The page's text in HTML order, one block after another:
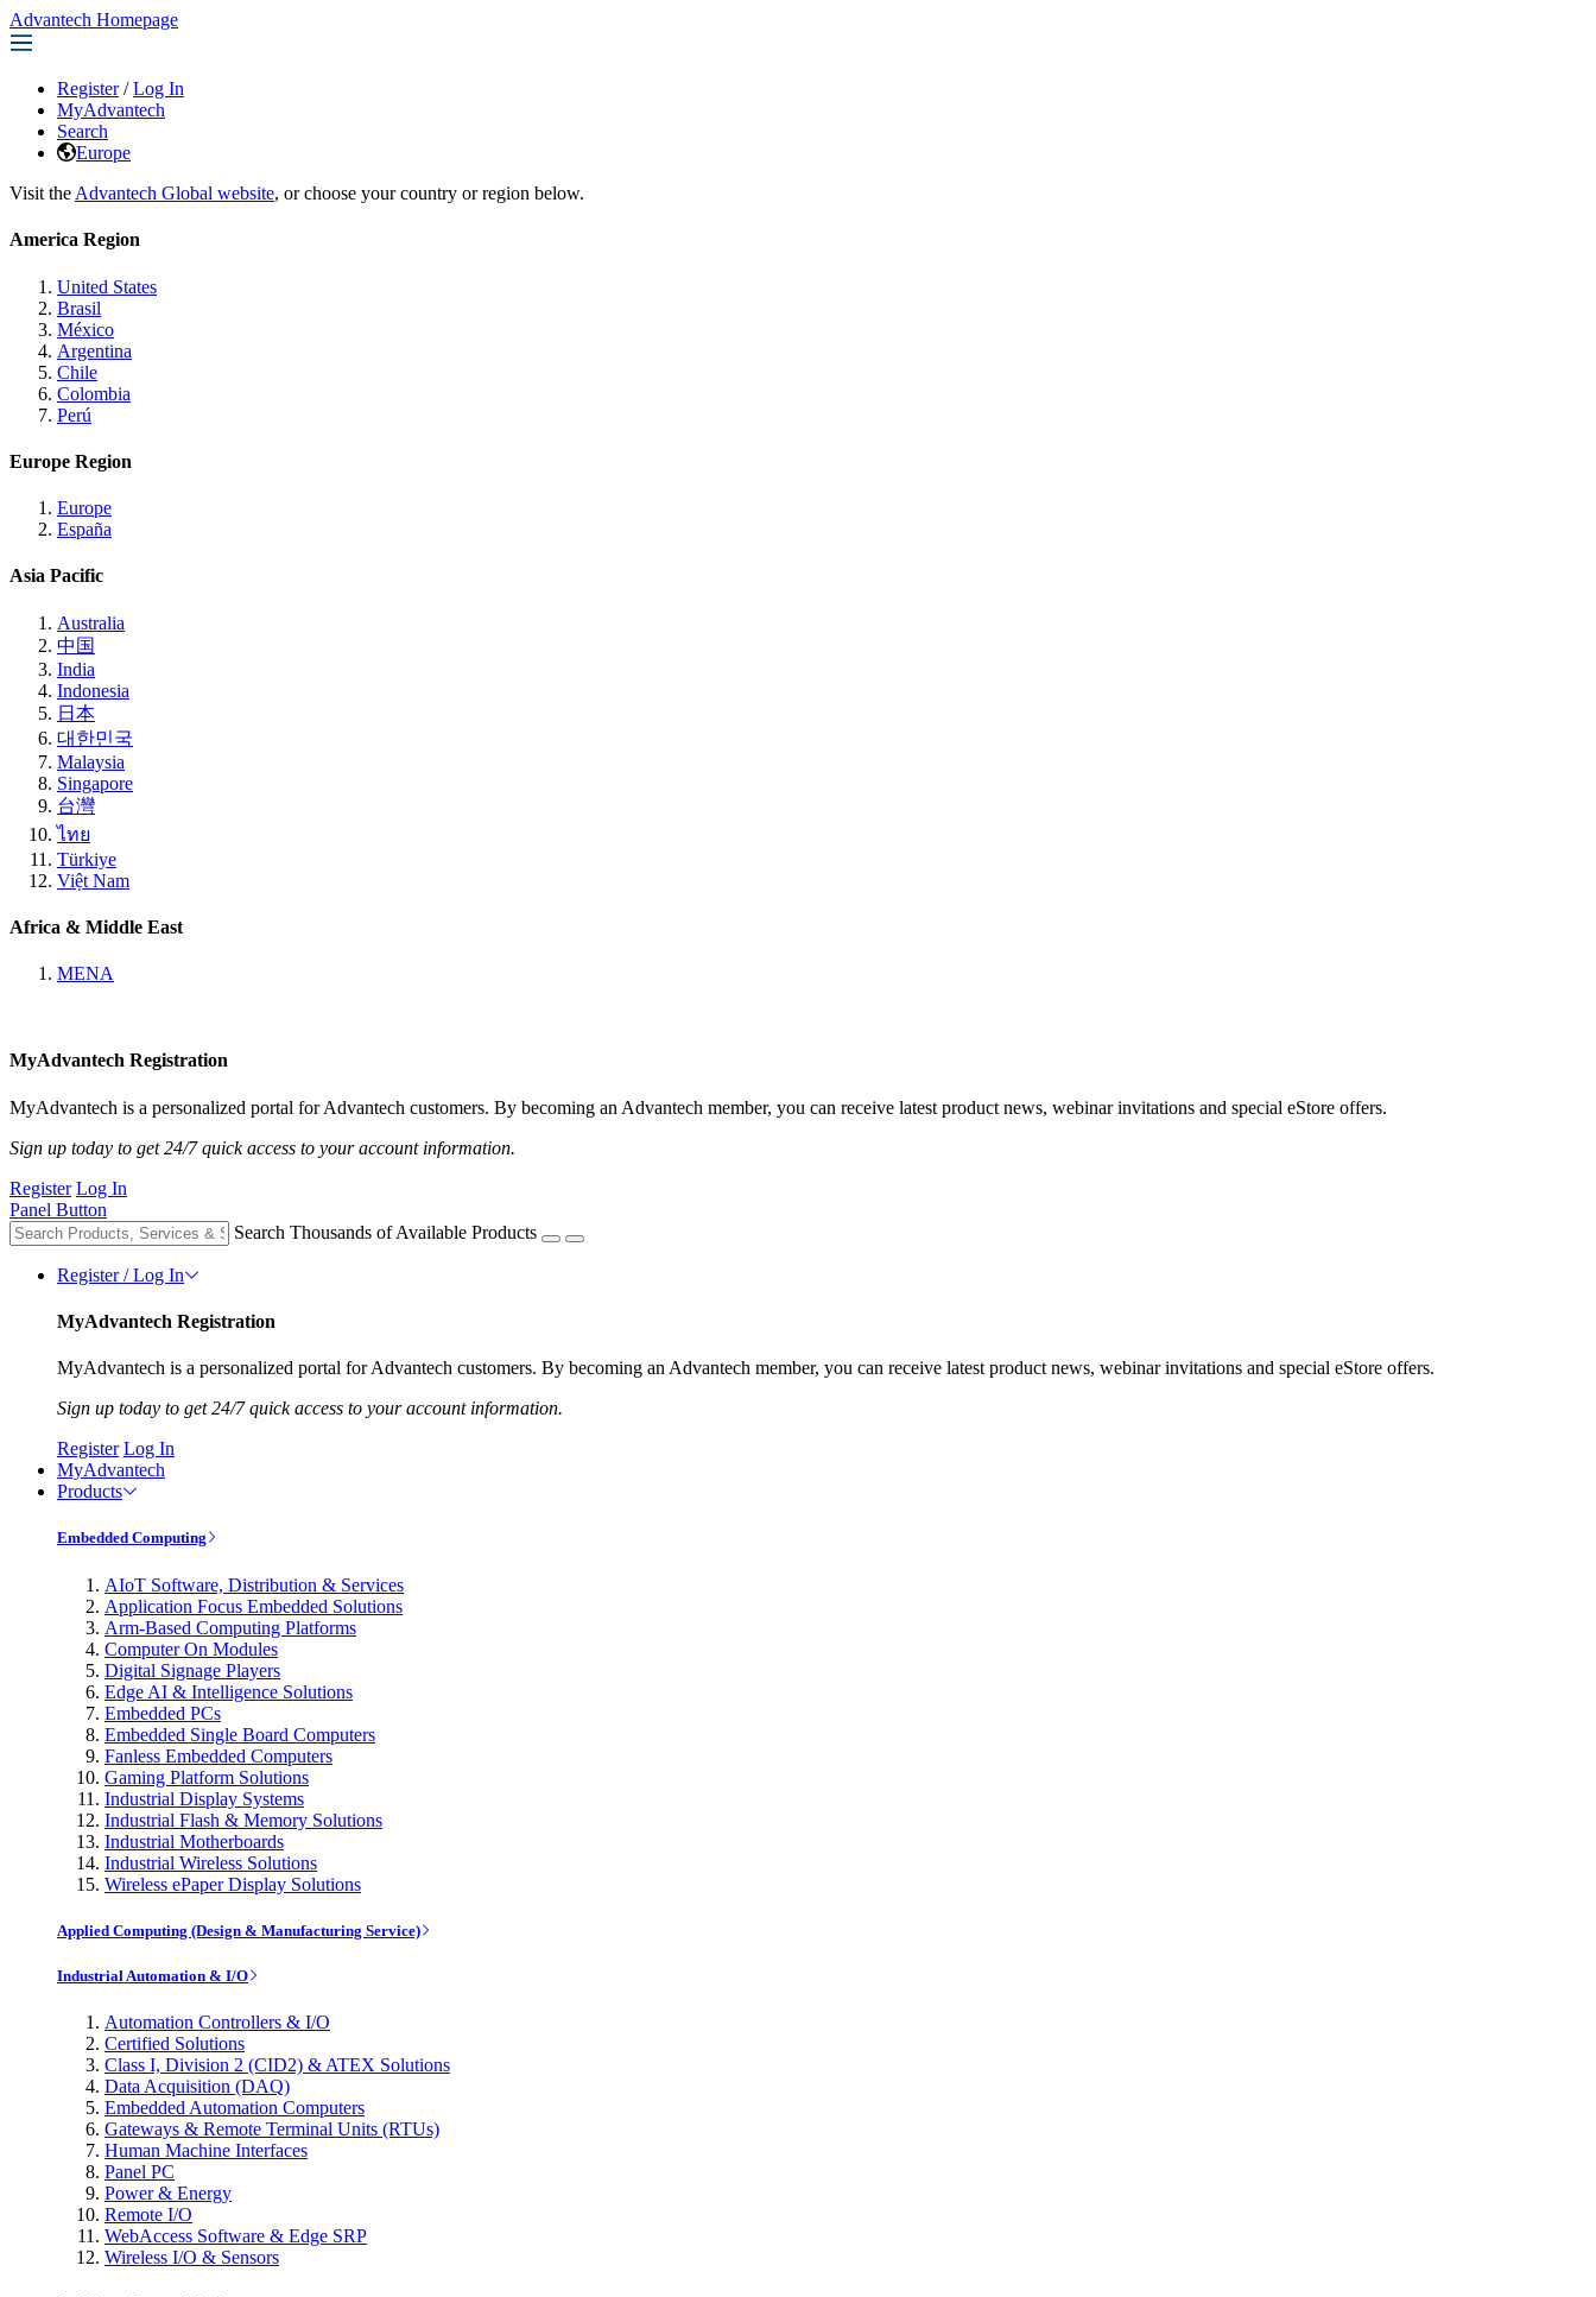
Advantech Homepage
Register / Log In
MyAdvantech
Search
Europe
Visit the Advantech Global website, or choose your country or region below.
America Region
United States
Brasil
México
Argentina
Chile
Colombia
Perú
Europe Region
Europe
España
Asia Pacific
Australia
中国
India
Indonesia
日本
대한민국
Malaysia
Singapore
台灣
ไทย
Türkiye
Việt Nam
Africa & Middle East
MENA
MyAdvantech Registration
MyAdvantech is a personalized portal for Advantech customers. By becoming an Advantech member, you can receive latest product news, webinar invitations and special eStore offers.
Sign up today to get 24/7 quick access to your account information.
Register Log In
Panel Button
Search Thousands of Available Products
Register / Log In
MyAdvantech Registration
MyAdvantech is a personalized portal for Advantech customers. By becoming an Advantech member, you can receive latest product news, webinar invitations and special eStore offers.
Sign up today to get 24/7 quick access to your account information.
Register Log In
MyAdvantech
Products
Embedded Computing
AIoT Software, Distribution & Services
Application Focus Embedded Solutions
Arm-Based Computing Platforms
Computer On Modules
Digital Signage Players
Edge AI & Intelligence Solutions
Embedded PCs
Embedded Single Board Computers
Fanless Embedded Computers
Gaming Platform Solutions
Industrial Display Systems
Industrial Flash & Memory Solutions
Industrial Motherboards
Industrial Wireless Solutions
Wireless ePaper Display Solutions
Applied Computing (Design & Manufacturing Service)
Industrial Automation & I/O
Automation Controllers & I/O
Certified Solutions
Class I, Division 2 (CID2) & ATEX Solutions
Data Acquisition (DAQ)
Embedded Automation Computers
Gateways & Remote Terminal Units (RTUs)
Human Machine Interfaces
Panel PC
Power & Energy
Remote I/O
WebAccess Software & Edge SRP
Wireless I/O & Sensors